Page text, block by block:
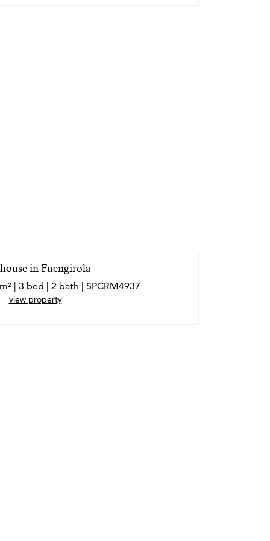
in Fuengirola
| 3 bed | 2 bath | SPCRM4937
view property